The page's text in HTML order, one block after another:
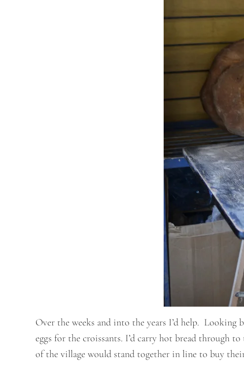
Over the weeks and into the years I’d help. Looking
eggs for the croissants. I’d carry hot bread through
of the village would stand together in line to buy their